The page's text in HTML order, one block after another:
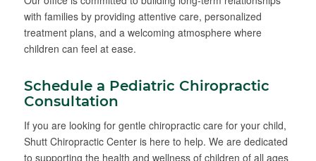
with families by providing attentive care, personalized
treatment plans, and a welcoming atmosphere where
children can feel at ease.
Schedule a Pediatric Chiropractic
Consultation
If you are looking for gentle chiropractic care for your child,
Shutt Chiropractic Center is here to help. We are dedicated
to supporting the health and wellness of children of all ages